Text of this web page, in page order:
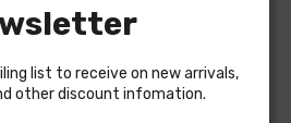
ignition systems or High
do not require resistance in
ignition system has been
these harnesses are available in
list to receive on new arrivals,
other discount infomation.